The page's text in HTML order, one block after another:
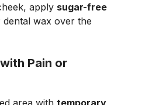
apply sugar-free
dental wax over the
Pain or
area with temporary